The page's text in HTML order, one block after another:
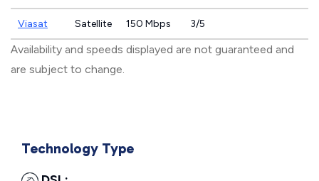
Viasat Satellite 150 Mbps 3/5
Availability and speeds displayed are not guaranteed and
are subject to change.
Technology Type